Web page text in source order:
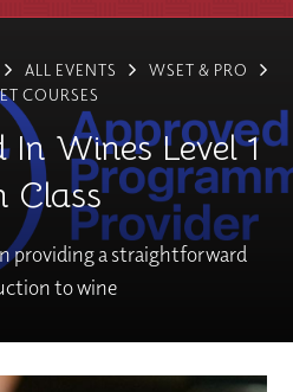
TOURS
ALL EVENTS
WSET & PRO
COURSES
Wines Level 1
Class
providing a straightforward
to wine